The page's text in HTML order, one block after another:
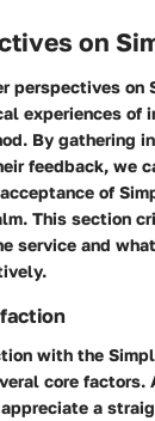
on
perspectives on
experiences of
By gathering
feedback, we
of
This section
service and
with the
core factors.
a